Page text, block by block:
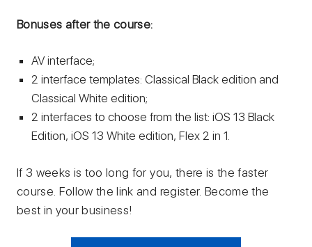
Bonuses after the course:
AV interface;
2 interface templates: Classical Black edition and
Classical White edition;
2 interfaces to choose from the list: iOS 13 Black
Edition, iOS 13 White edition, Flex 2 in 1.
If 3 weeks is too long for you, there is the faster
course. Follow the link and register. Become the
best in your business!